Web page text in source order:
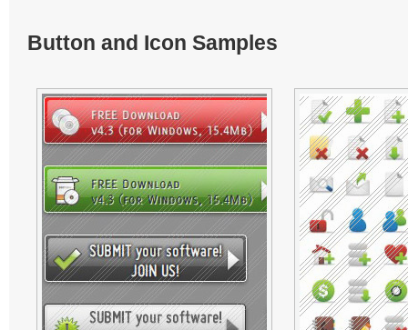
Button and Icon Samples